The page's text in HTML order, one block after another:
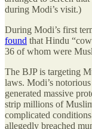
during Modi’s visit.)
During Modi’s first
found that Hindu
36 of whom were
The BJP is targeting
laws. Modi’s notorious
generated massive
strip millions of
complicated
allegedly breached